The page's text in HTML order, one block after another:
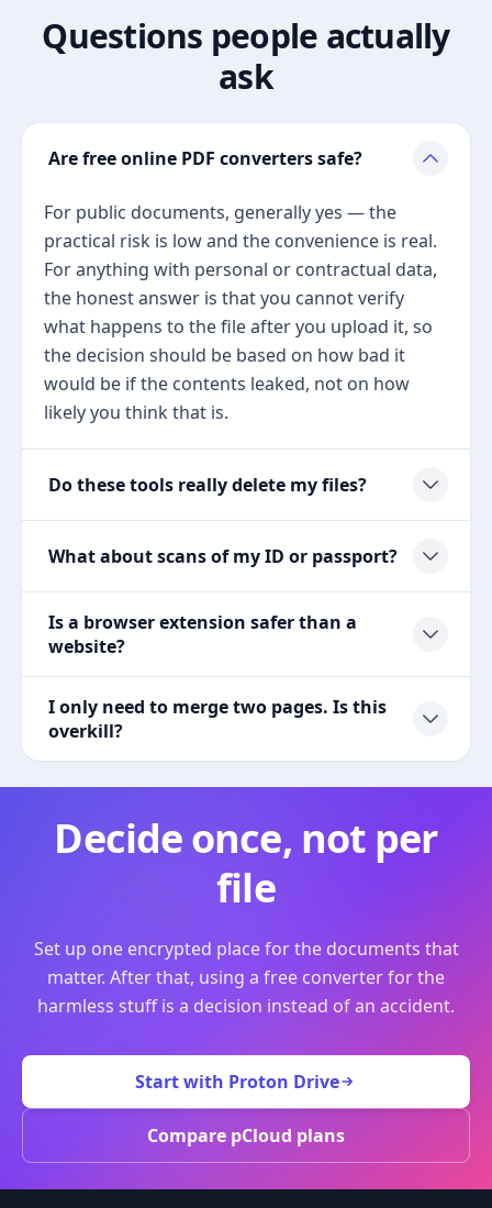
Questions people actually
ask
Are free online PDF converters safe?
For public documents, generally yes — the
practical risk is low and the convenience is real.
For anything with personal or contractual data,
the honest answer is that you cannot verify
what happens to the file after you upload it, so
the decision should be based on how bad it
would be if the contents leaked, not on how
likely you think that is.
Do these tools really delete my files?
What about scans of my ID or passport?
Is a browser extension safer than a
website?
I only need to merge two pages. Is this
overkill?
Decide once, not per
file
Set up one encrypted place for the documents that
matter. After that, using a free converter for the
harmless stuff is a decision instead of an accident.
Start with Proton Drive
Compare pCloud plans